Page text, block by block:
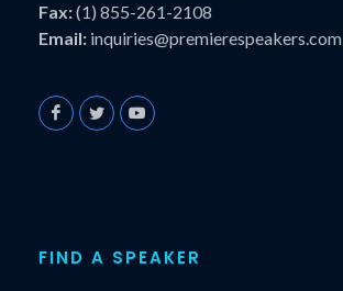
Fax:(1) 855-261-2108
Email: inquiries@premierespeakers.com
FIND A SPEAKER